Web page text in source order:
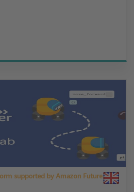
supported by Amazon Future